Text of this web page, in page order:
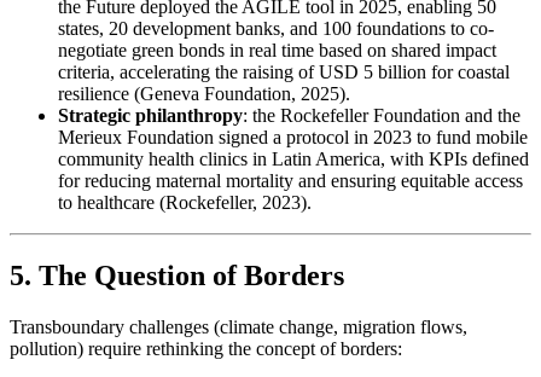
the Future deployed the AGILE tool in 2025, enabling 50
states, 20 development banks, and 100 foundations to co-
negotiate green bonds in real time based on shared impact
criteria, accelerating the raising of USD 5 billion for coastal
resilience (Geneva Foundation, 2025).
Strategic philanthropy: the Rockefeller Foundation and the
Merieux Foundation signed a protocol in 2023 to fund mobile
community health clinics in Latin America, with KPIs defined
for reducing maternal mortality and ensuring equitable access
to healthcare (Rockefeller, 2023).
5. The Question of Borders
Transboundary challenges (climate change, migration flows,
pollution) require rethinking the concept of borders: